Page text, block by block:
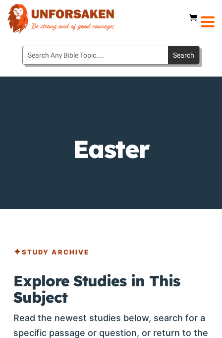
Easter
STUDY ARCHIVE
Explore Studies in This
Subject
Read the newest studies below, search for a
specific passage or question, or return to the